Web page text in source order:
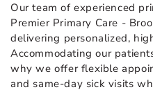
Our team of experienced
Premier Primary Care -
delivering personalized,
Accommodating our
why we offer flexible
and same-day sick visits